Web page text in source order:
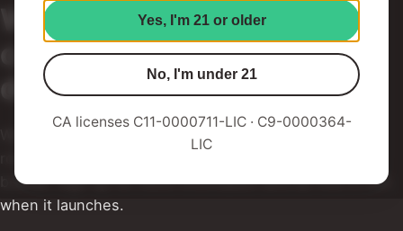
Yes, I'm 21 or older
No, I'm under 21
CA licenses C11-0000711-LIC · C9-0000364-
LIC
Want Emerald Triangle
cannabis delivered to your
doorstep?
We've got you with our curated subscription box — a
brands. Sign up for more information and be first in line
when it launches.